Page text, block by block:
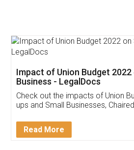
Get Free Invoicing
Invoice ,GST ,Credit
Download Our